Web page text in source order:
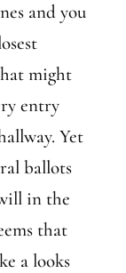
and you
might
entry
Yet
ballots
in the
that
a looks